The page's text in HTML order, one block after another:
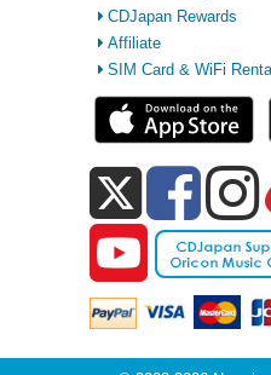
CDJapan Rewards
Affiliate
SIM Card & WiFi Rental